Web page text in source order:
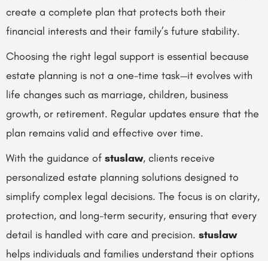
create a complete plan that protects both their
financial interests and their family’s future stability.
Choosing the right legal support is essential because
estate planning is not a one-time task—it evolves with
life changes such as marriage, children, business
growth, or retirement. Regular updates ensure that the
plan remains valid and effective over time.
With the guidance of stuslaw, clients receive
personalized estate planning solutions designed to
simplify complex legal decisions. The focus is on clarity,
protection, and long-term security, ensuring that every
detail is handled with care and precision. stuslaw
helps individuals and families understand their options